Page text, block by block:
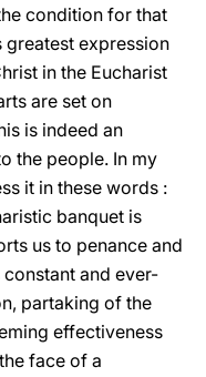
condition for that
greatest expression
in the Eucharist
are set on
is indeed an
the people. In my
it in these words :
banquet is
us to penance and
and ever-
partaking of the
effectiveness
face of a